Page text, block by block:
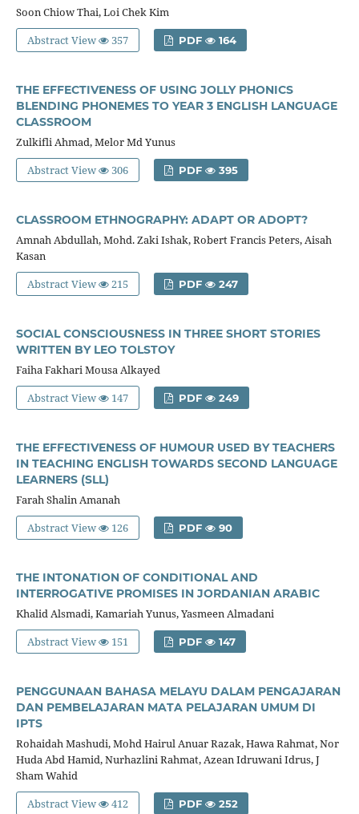
Soon Chiow Thai, Loi Chek Kim
Abstract View
357 PDF 164
THE EFFECTIVENESS OF USING JOLLY PHONICS
BLENDING PHONEMES TO YEAR 3 ENGLISH LANGUAGE
CLASSROOM
Zulkifli Ahmad, Melor Md Yunus
Abstract View
306 PDF 395
CLASSROOM ETHNOGRAPHY: ADAPT OR ADOPT?
Amnah Abdullah, Mohd. Zaki Ishak, Robert Francis Peters, Aisah
Kasan
Abstract View
215 PDF 247
SOCIAL CONSCIOUSNESS IN THREE SHORT STORIES
WRITTEN BY LEO TOLSTOY
Faiha Fakhari Mousa Alkayed
Abstract View
147 PDF 249
THE EFFECTIVENESS OF HUMOUR USED BY TEACHERS
IN TEACHING ENGLISH TOWARDS SECOND LANGUAGE
LEARNERS (SLL)
Farah Shalin Amanah
Abstract View
126 PDF 90
THE INTONATION OF CONDITIONAL AND
INTERROGATIVE PROMISES IN JORDANIAN ARABIC
Khalid Alsmadi, Kamariah Yunus, Yasmeen Almadani
Abstract View
151 PDF 147
PENGGUNAAN BAHASA MELAYU DALAM PENGAJARAN
DAN PEMBELAJARAN MATA PELAJARAN UMUM DI
IPTS
Rohaidah Mashudi, Mohd Hairul Anuar Razak, Hawa Rahmat, Nor
Huda Abd Hamid, Nurhazlini Rahmat, Azean Idruwani Idrus, J
Sham Wahid
Abstract View
412 PDF 252